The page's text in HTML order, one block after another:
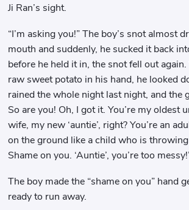
Ji Ran’s sight.
“I’m asking you!” The boy’s snot almost
mouth and suddenly, he sucked it back
before he held it in, the snot fell out
raw sweet potato in his hand, he looked
rained the whole night last night, and the
So are you! Oh, I got it. You’re my oldest
wife, my new ‘auntie’, right? You’re an
on the ground like a child who is
Shame on you. ‘Auntie’, you’re too
The boy made the “shame on you” hand
ready to run away.